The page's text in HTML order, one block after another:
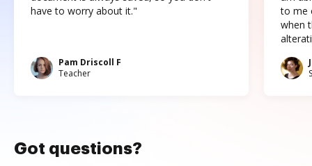
have to worry about it."
Pam Driscoll F
Teacher
to me
when
Got questions?